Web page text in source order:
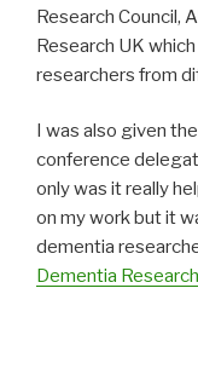
Research Council,
Research UK
researchers from
I was also given
conference
only was it really
on my work but it
dementia
Dementia